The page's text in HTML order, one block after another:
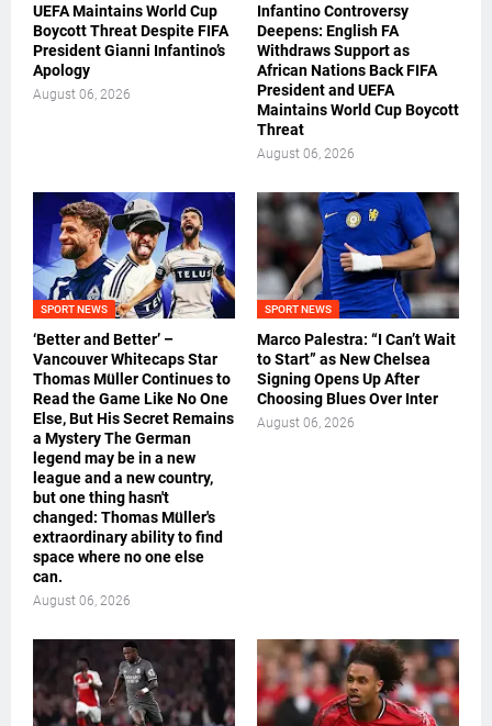
UEFA Maintains World Cup
Boycott Threat Despite FIFA
President Gianni Infantino’s
Apology
August 06, 2026
Infantino Controversy
Deepens: English FA
Withdraws Support as
African Nations Back FIFA
President and UEFA
Maintains World Cup Boycott
Threat
August 06, 2026
SPORT NEWS
‘Better and Better’ –
Vancouver Whitecaps Star
Thomas Müller Continues to
Read the Game Like No One
Else, But His Secret Remains
a Mystery The German
legend may be in a new
league and a new country,
but one thing hasn't
changed: Thomas Müller's
extraordinary ability to find
space where no one else
can.
August 06, 2026
SPORT NEWS
Marco Palestra: “I Can’t Wait
to Start” as New Chelsea
Signing Opens Up After
Choosing Blues Over Inter
August 06, 2026